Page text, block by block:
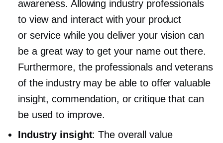
awareness. Allowing industry professionals
to view and interact with your product
or service while you deliver your vision can
be a great way to get your name out there.
Furthermore, the professionals and veterans
of the industry may be able to offer valuable
insight, commendation, or critique that can
be used to improve.
Industry insight: The overall value